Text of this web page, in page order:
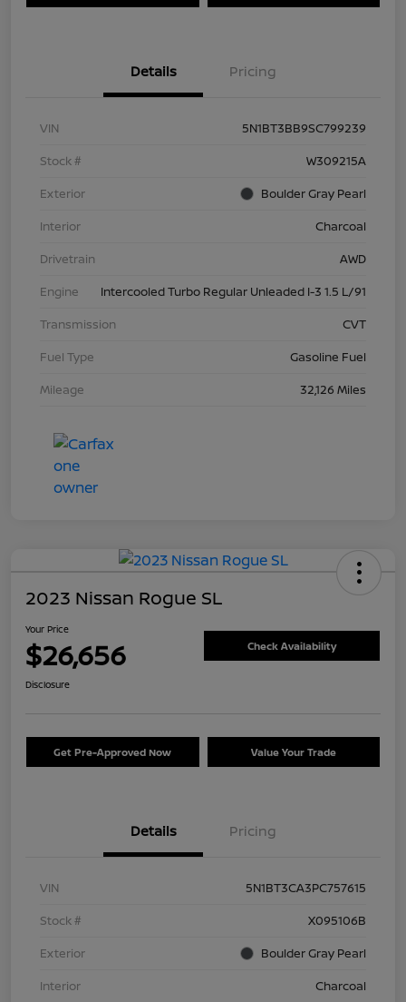
Details Pricing
VIN
5N1BT3BB9SC799239
Stock #
W309215A
Exterior
Boulder Gray Pearl
Interior
Charcoal
Drivetrain
AWD
Engine
Intercooled Turbo Regular Unleaded I-3 1.5 L/91
Transmission
CVT
Fuel Type
Gasoline Fuel
Mileage
32,126 Miles
2023 Nissan Rogue SL
Your Price
$26,656 Check Availability
Disclosure
Get Pre-Approved Now Value Your Trade
Details Pricing
VIN
5N1BT3CA3PC757615
Stock #
X095106B
Exterior
Boulder Gray Pearl
Interior
Charcoal